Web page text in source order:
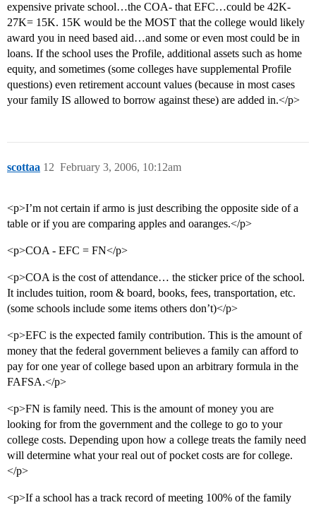
expensive private school…the COA- that EFC…could be 42K-
27K= 15K. 15K would be the MOST that the college would likely
award you in need based aid…and some or even most could be in
loans. If the school uses the Profile, additional assets such as home
equity, and sometimes (some colleges have supplemental Profile
questions) even retirement account values (because in most cases
your family IS allowed to borrow against these) are added in.</p>
scottaa February 3, 2006, 10:12am
12
<p>I’m not certain if armo is just describing the opposite side of a
table or if you are comparing apples and oaranges.</p>
<p>COA - EFC = FN</p>
<p>COA is the cost of attendance… the sticker price of the school.
It includes tuition, room & board, books, fees, transportation, etc.
(some schools include some items others don’t)</p>
<p>EFC is the expected family contribution. This is the amount of
money that the federal government believes a family can afford to
pay for one year of college based upon an arbitrary formula in the
FAFSA.</p>
<p>FN is family need. This is the amount of money you are
looking for from the government and the college to go to your
college costs. Depending upon how a college treats the family need
will determine what your real out of pocket costs are for college.
</p>
<p>If a school has a track record of meeting 100% of the family